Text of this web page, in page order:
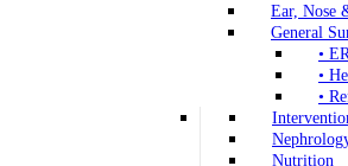
Ear, Nose
General
•
•
•
Nutrition